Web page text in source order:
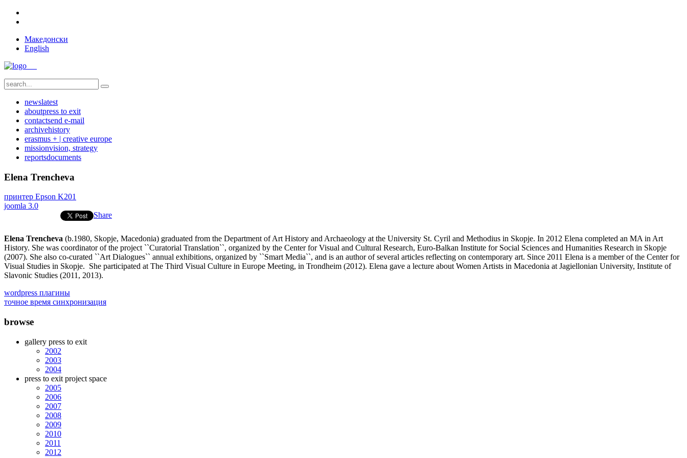
Македонски
English
newslatest
aboutpress to exit
contactsend e-mail
archivehistory
erasmus + | creative europe
missionvision, strategy
reportsdocuments
Elena Trencheva
принтер Epson K201
joomla 3.0
Share
Elena Trencheva (b.1980, Skopje, Macedonia) graduated from the Department of Art History and Archaeology at the University St. Cyril and Methodius in Skopje. In 2012 Elena completed an MA in Art
History. She was coordinator of the project ``Curatorial Translation``, organized by the Center for Visual and Cultural Research, Euro-Balkan Institute for Social Sciences and Humanities Research in Skopje
(2007). She also co-curated ``Art Dialogues`` annual exhibitions, organized by ``Smart Media``, and is an author of several articles reflecting on contemporary art. Since 2011 Elena is a member of the Center for
Visual Studies in Skopje. She participated at The Third Visual Culture in Europe Meeting, in Trondheim (2012). Elena gave a lecture about Women Artists in Macedonia at Jagiellonian University, Institute of
Slavonic Studies (2011, 2013).
wordpress плагины
точное время синхронизация
browse
gallery press to exit
2002
2003
2004
press to exit project space
2005
2006
2007
2008
2009
2010
2011
2012